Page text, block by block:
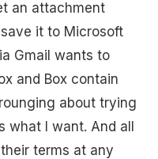
an attachment
it to Microsoft
Gmail wants to
and Box contain
about trying
I want. And all
terms at any